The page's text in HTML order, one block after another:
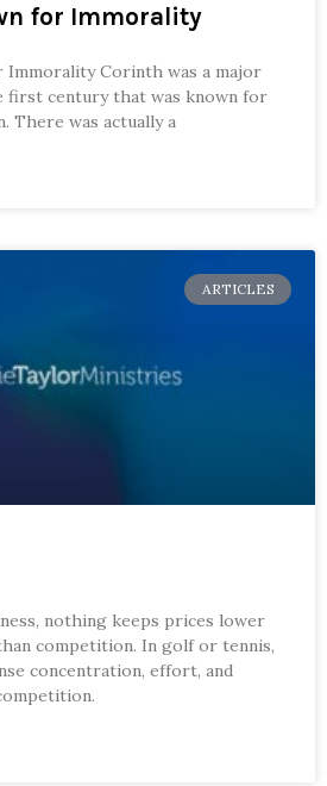
for Immorality
Corinth was a major
first century that was known for
There was actually a
ARTICLES
nothing keeps prices lower
competition. In golf or tennis,
concentration, effort, and